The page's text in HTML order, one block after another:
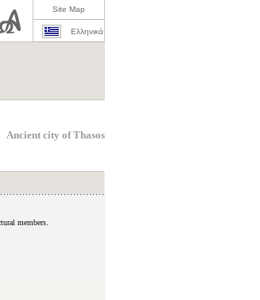
Site Map
Ελληνικά
Ancient city of Thasos
members.